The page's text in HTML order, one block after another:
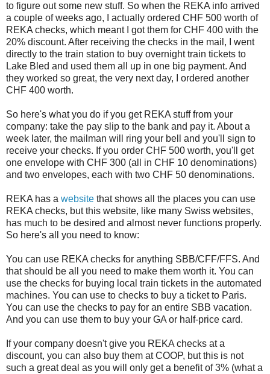
to figure out some new stuff. So when the REKA info arrived
a couple of weeks ago, I actually ordered CHF 500 worth of
REKA checks, which meant I got them for CHF 400 with the
20% discount. After receiving the checks in the mail, I went
directly to the train station to buy overnight train tickets to
Lake Bled and used them all up in one big payment. And
they worked so great, the very next day, I ordered another
CHF 400 worth.
So here's what you do if you get REKA stuff from your
company: take the pay slip to the bank and pay it. About a
week later, the mailman will ring your bell and you'll sign to
receive your checks. If you order CHF 500 worth, you'll get
one envelope with CHF 300 (all in CHF 10 denominations)
and two envelopes, each with two CHF 50 denominations.
REKA has a website that shows all the places you can use
REKA checks, but this website, like many Swiss websites,
has much to be desired and almost never functions properly.
So here's all you need to know:
You can use REKA checks for anything SBB/CFF/FFS. And
that should be all you need to make them worth it. You can
use the checks for buying local train tickets in the automated
machines. You can use to checks to buy a ticket to Paris.
You can use the checks to pay for an entire SBB vacation.
And you can use them to buy your GA or half-price card.
If your company doesn't give you REKA checks at a
discount, you can also buy them at COOP, but this is not
such a great deal as you will only get a benefit of 3% (what a